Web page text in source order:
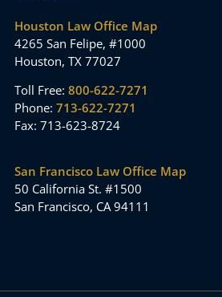
Houston Law Office Map
4265 San Felipe, #1000
Houston, TX 77027
Toll Free: 800-622-7271
Phone: 713-622-7271
Fax: 713-623-8724
San Francisco Law Office Map
50 California St. #1500
San Francisco, CA 94111